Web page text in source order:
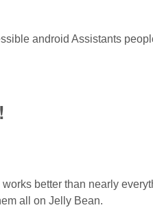
android Assistants
better than nearly
all on Jelly Bean.